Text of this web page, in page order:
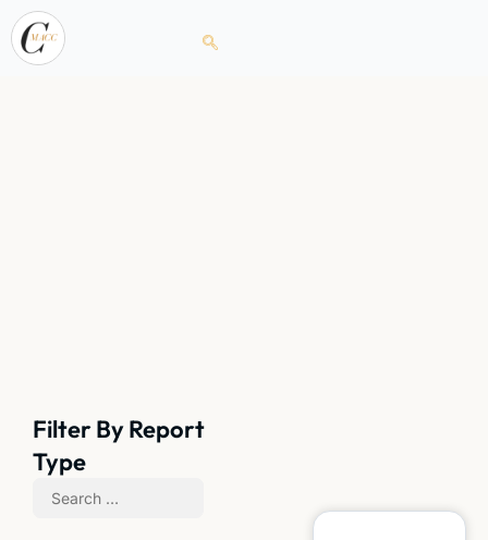
Filter By Report
Type